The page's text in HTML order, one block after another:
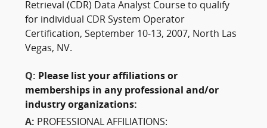
Retrieval (CDR) Data Analyst Course to qualify
for individual CDR System Operator
Certification, September 10-13, 2007, North Las
Vegas, NV.
Q: Please list your affiliations or
memberships in any professional and/or
industry organizations:
A: PROFESSIONAL AFFILIATIONS: